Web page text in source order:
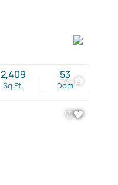
33
Sq.Ft.
2,409
Dom
53